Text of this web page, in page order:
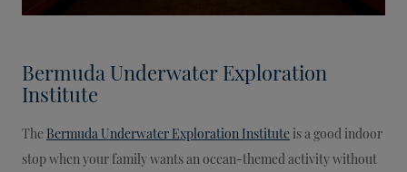
Bermuda Underwater Exploration
Institute
The Bermuda Underwater Exploration Institute is a good indoor
stop when your family wants an ocean-themed activity without